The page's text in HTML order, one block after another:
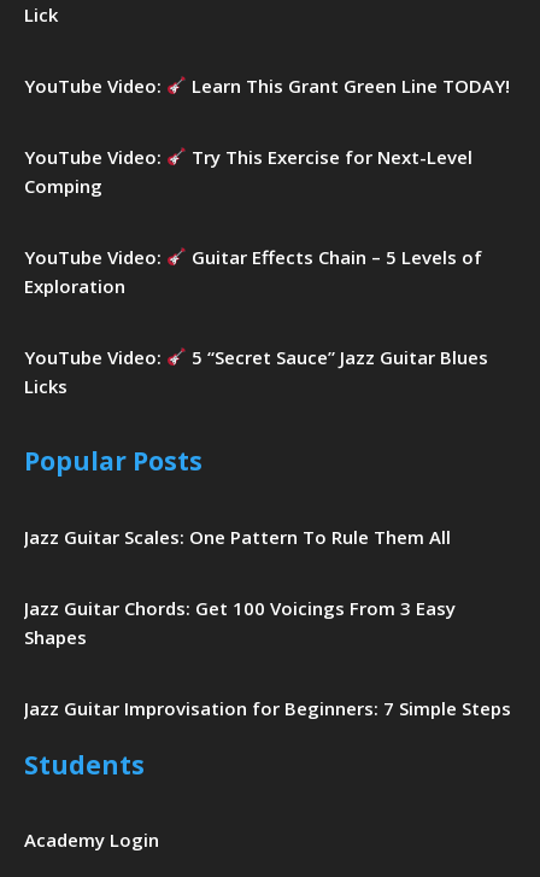
Lick
YouTube Video: Learn This Grant Green Line TODAY!
YouTube Video:
Try This Exercise for Next-Level
Comping
YouTube Video:
Guitar Effects Chain – 5 Levels of
Exploration
YouTube Video:
5 “Secret Sauce” Jazz Guitar Blues
Licks
Popular Posts
Jazz Guitar Scales: One Pattern To Rule Them All
Jazz Guitar Chords: Get 100 Voicings From 3 Easy
Shapes
Jazz Guitar Improvisation for Beginners: 7 Simple Steps
Students
Academy Login